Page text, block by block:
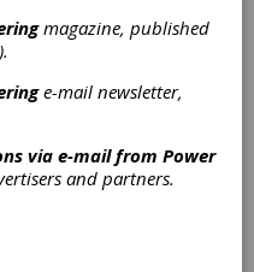
renowned as the
for a complete
new machine
of fine and
magazine, published
e-mail newsletter,
via e-mail from Power
and partners.